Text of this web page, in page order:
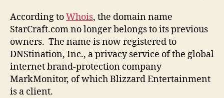
According toWhois, the domain name
StarCraft.com no longer belongs to its previous
owners. The name is now registered to
DNStination, Inc., a privacy service of the global
internet brand-protection company
MarkMonitor, of which Blizzard Entertainment
is a client.